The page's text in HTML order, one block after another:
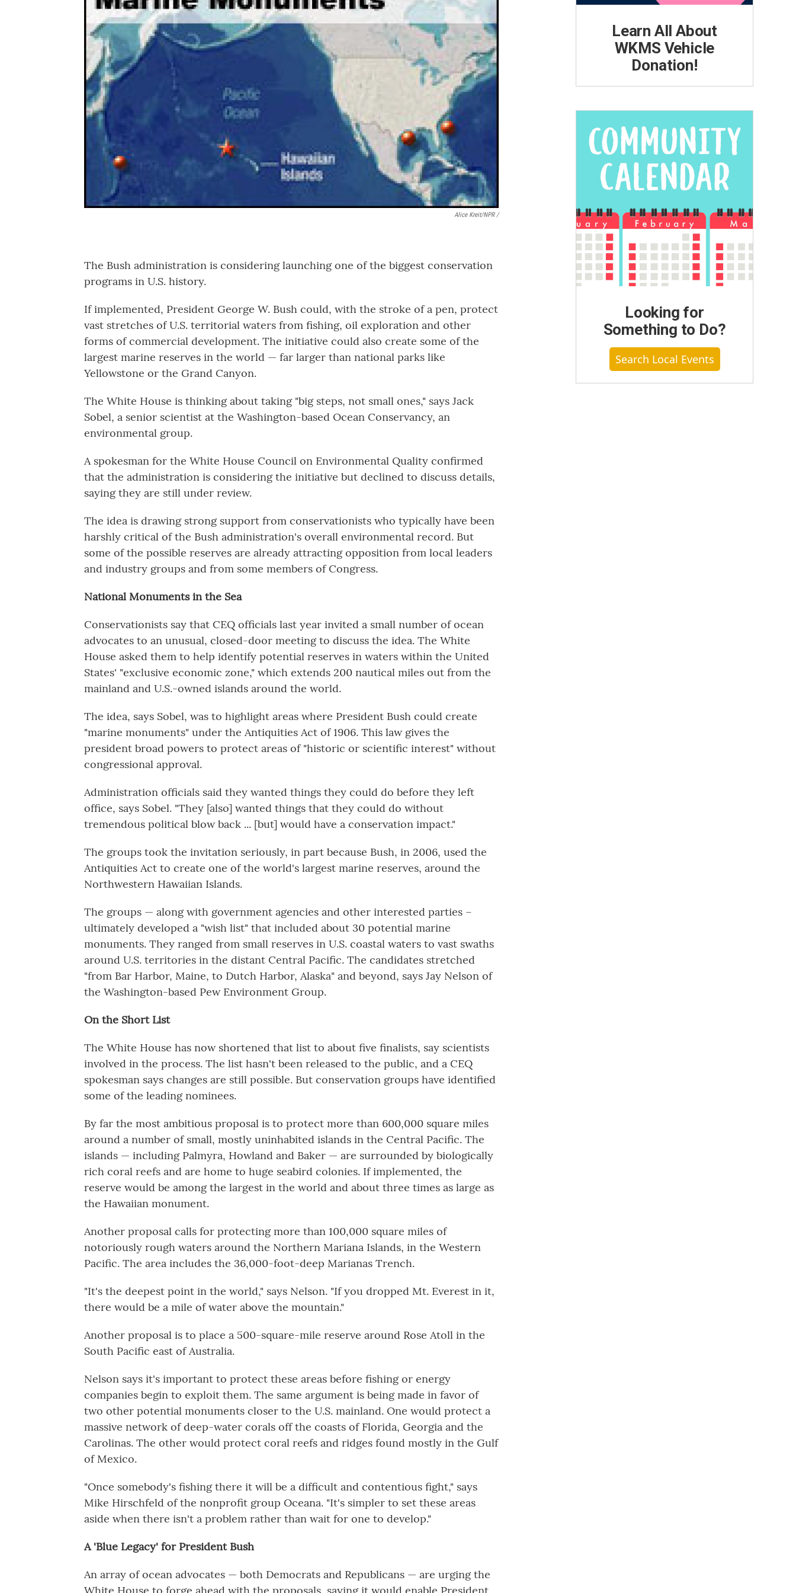
Alice Kreit/NPR /
The Bush administration is considering launching one of the biggest conservation
programs in U.S. history.
If implemented, President George W. Bush could, with the stroke of a pen, protect
vast stretches of U.S. territorial waters from fishing, oil exploration and other
forms of commercial development. The initiative could also create some of the
largest marine reserves in the world — far larger than national parks like
Yellowstone or the Grand Canyon.
The White House is thinking about taking "big steps, not small ones," says Jack
Sobel, a senior scientist at the Washington-based Ocean Conservancy, an
environmental group.
A spokesman for the White House Council on Environmental Quality confirmed
that the administration is considering the initiative but declined to discuss details,
saying they are still under review.
The idea is drawing strong support from conservationists who typically have been
harshly critical of the Bush administration's overall environmental record. But
some of the possible reserves are already attracting opposition from local leaders
and industry groups and from some members of Congress.
National Monuments in the Sea
Conservationists say that CEQ officials last year invited a small number of ocean
advocates to an unusual, closed-door meeting to discuss the idea. The White
House asked them to help identify potential reserves in waters within the United
States' "exclusive economic zone," which extends 200 nautical miles out from the
mainland and U.S.-owned islands around the world.
The idea, says Sobel, was to highlight areas where President Bush could create
"marine monuments" under the Antiquities Act of 1906. This law gives the
president broad powers to protect areas of "historic or scientific interest" without
congressional approval.
Administration officials said they wanted things they could do before they left
office, says Sobel. "They [also] wanted things that they could do without
tremendous political blow back ... [but] would have a conservation impact."
The groups took the invitation seriously, in part because Bush, in 2006, used the
Antiquities Act to create one of the world's largest marine reserves, around the
Northwestern Hawaiian Islands.
The groups — along with government agencies and other interested parties –
ultimately developed a "wish list" that included about 30 potential marine
monuments. They ranged from small reserves in U.S. coastal waters to vast swaths
around U.S. territories in the distant Central Pacific. The candidates stretched
"from Bar Harbor, Maine, to Dutch Harbor, Alaska" and beyond, says Jay Nelson of
the Washington-based Pew Environment Group.
On the Short List
The White House has now shortened that list to about five finalists, say scientists
involved in the process. The list hasn't been released to the public, and a CEQ
spokesman says changes are still possible. But conservation groups have identified
some of the leading nominees.
By far the most ambitious proposal is to protect more than 600,000 square miles
around a number of small, mostly uninhabited islands in the Central Pacific. The
islands — including Palmyra, Howland and Baker — are surrounded by biologically
rich coral reefs and are home to huge seabird colonies. If implemented, the
reserve would be among the largest in the world and about three times as large as
the Hawaiian monument.
Another proposal calls for protecting more than 100,000 square miles of
notoriously rough waters around the Northern Mariana Islands, in the Western
Pacific. The area includes the 36,000-foot-deep Marianas Trench.
"It's the deepest point in the world," says Nelson. "If you dropped Mt. Everest in it,
there would be a mile of water above the mountain."
Another proposal is to place a 500-square-mile reserve around Rose Atoll in the
South Pacific east of Australia.
Nelson says it's important to protect these areas before fishing or energy
companies begin to exploit them. The same argument is being made in favor of
two other potential monuments closer to the U.S. mainland. One would protect a
massive network of deep-water corals off the coasts of Florida, Georgia and the
Carolinas. The other would protect coral reefs and ridges found mostly in the Gulf
of Mexico.
"Once somebody's fishing there it will be a difficult and contentious fight," says
Mike Hirschfeld of the nonprofit group Oceana. "It's simpler to set these areas
aside when there isn't a problem rather than wait for one to develop."
A 'Blue Legacy' for President Bush
An array of ocean advocates — both Democrats and Republicans — are urging the
Learn All About
WKMS Vehicle
Donation!
Looking for
Something to Do?
Search Local Events